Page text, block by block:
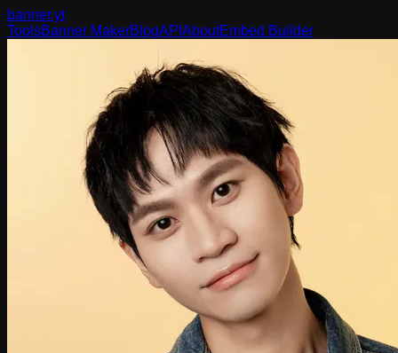
banner.yt
ToolsBanner MakerBlogAPI AboutEmbed Builder